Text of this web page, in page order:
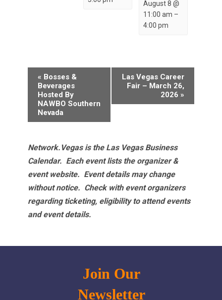
August 8 @
11:00 am –
4:00 pm
Event
Navigation
« Bosses &
Beverages
Hosted By
NAWBO Southern
Nevada
Las Vegas Career
Fair – March 26,
2026 »
Network.Vegas is the Las Vegas Business
Calendar. Each event lists the organizer &
event website. Event details may change
without notice. Check with event organizers
regarding ticketing, eligibility to attend events
and event details.